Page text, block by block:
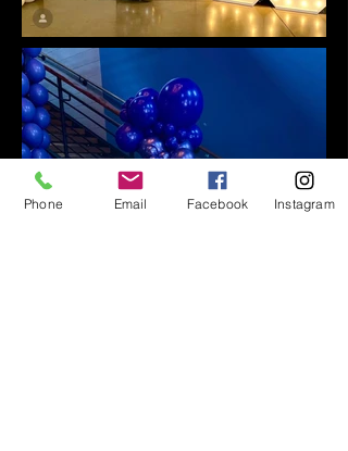
Phone Email Facebook Instagram